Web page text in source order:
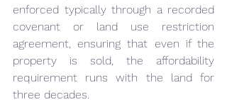
enforced typically through a recorded
covenant or land use restriction
agreement, ensuring that even if the
property is sold, the affordability
requirement runs with the land for
three decades.